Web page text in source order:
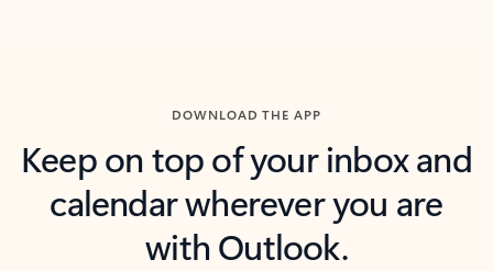
DOWNLOAD THE APP
Keep on top of your inbox and
calendar wherever you are
with Outlook.